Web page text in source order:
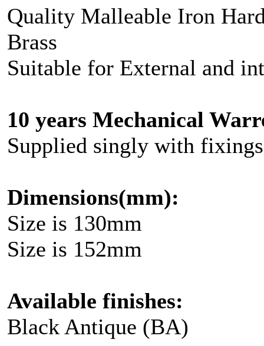
Quality Malleable Iron
Brass
Suitable for External and
10 years Mechanical
Supplied singly with fixings
Dimensions(mm):
Size is 130mm
Size is 152mm
Available finishes:
Black Antique (BA)